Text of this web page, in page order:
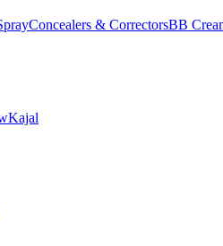
Concealers & CorrectorsBB
Kajal